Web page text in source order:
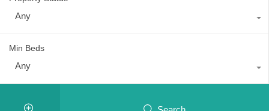
Any
Min Beds
Any